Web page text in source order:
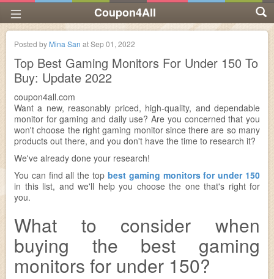
Coupon4All
Posted by Mina San atSep 01, 2022
Top Best Gaming Monitors For Under 150 To
Buy: Update 2022
coupon4all.com
Want a new, reasonably priced, high-quality, and dependable
monitor for gaming and daily use? Are you concerned that you
won't choose the right gaming monitor since there are so many
products out there, and you don't have the time to research it?
We've already done your research!
You can find all the top best gaming monitors for under 150
in this list, and we'll help you choose the one that's right for
you.
What to consider when
buying the best gaming
monitors for under 150?